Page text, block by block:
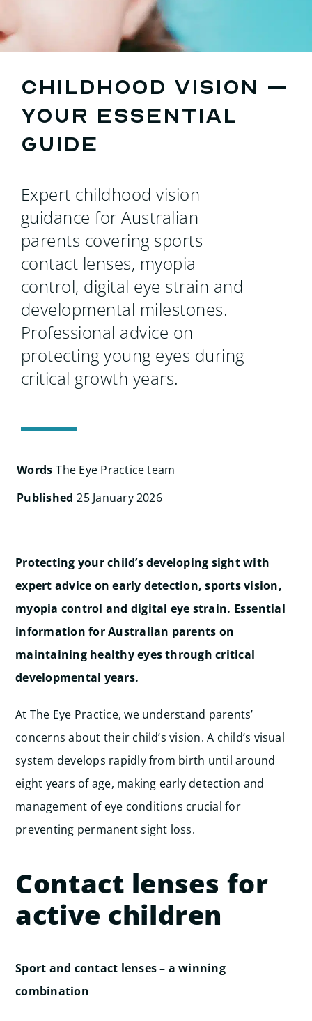
Childhood vision –
your essential
guide
Expert childhood vision
guidance for Australian
parents covering sports
contact lenses, myopia
control, digital eye strain and
developmental milestones.
Professional advice on
protecting young eyes during
critical growth years.
Words The Eye Practice team
Published 25 January 2026
Protecting your child’s developing sight with
expert advice on early detection, sports vision,
myopia control and digital eye strain. Essential
information for Australian parents on
maintaining healthy eyes through critical
developmental years.
At The Eye Practice, we understand parents’
concerns about their child’s vision. A child’s visual
system develops rapidly from birth until around
eight years of age, making early detection and
management of eye conditions crucial for
preventing permanent sight loss.
Contact lenses for
active children
Sport and contact lenses – a winning
combination